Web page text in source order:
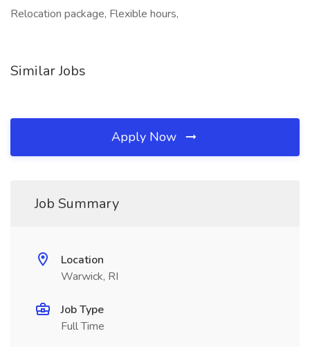
Relocation package, Flexible hours,
Similar Jobs
Apply Now
Job Summary
Location
Warwick, RI
Job Type
Full Time